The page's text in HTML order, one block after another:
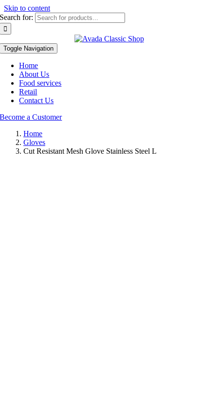
Skip to content
Search for:
Toggle Navigation
Home
About Us
Food services
Retail
Contact Us
Become a Customer
Home
Gloves
Cut Resistant Mesh Glove Stainless Steel L